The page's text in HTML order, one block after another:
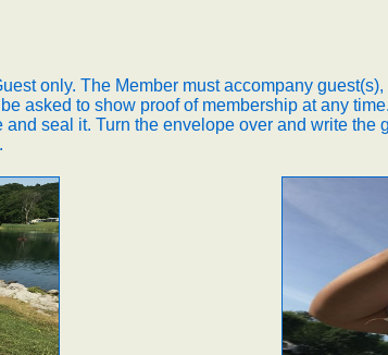
only. The Member must accompany
asked to show proof of membership at any time.
and seal it. Turn the envelope over and write the